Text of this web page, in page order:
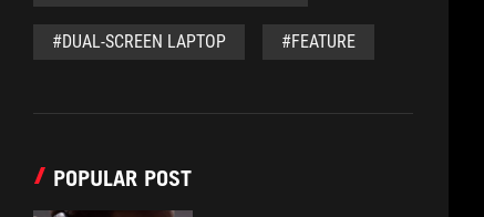
#DUAL-SCREEN LAPTOP #FEATURE
POPULAR POST